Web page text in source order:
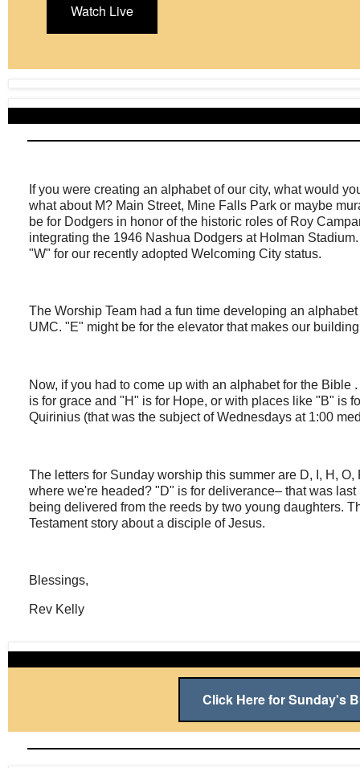
Watch Live
If you were creating an alphabet of our city, what would
what about M? Main Street, Mine Falls Park or maybe
be for Dodgers in honor of the historic roles of Roy
integrating the 1946 Nashua Dodgers at Holman
"W" for our recently adopted Welcoming City status.
The Worship Team had a fun time developing an
UMC. "E" might be for the elevator that makes our
Now, if you had to come up with an alphabet for the
is for grace and "H" is for Hope, or with places like "B" is
Quirinius (that was the subject of Wednesdays at 1:00
The letters for Sunday worship this summer are D, I, H,
where we're headed? "D" is for deliverance– that was
being delivered from the reeds by two young daughters.
Testament story about a disciple of Jesus.
Blessings,
Rev Kelly
Click Here for Sunday's